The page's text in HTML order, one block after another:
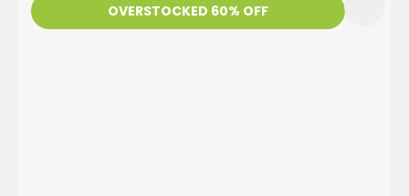
OVERSTOCKED 60% OFF